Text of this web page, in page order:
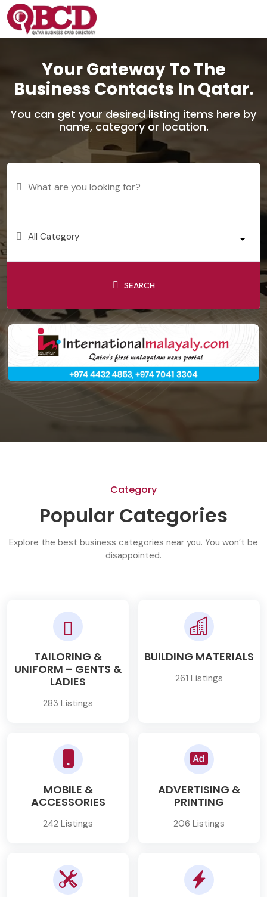
Your Gateway To The
Business Contacts In Qatar.
You can get your desired listing items here by
name, category or location.
All Category
SEARCH
Category
Popular Categories
Explore the best business categories near you. You won’t be
disappointed.
TAILORING &
UNIFORM – GENTS &
LADIES
283 Listings
BUILDING MATERIALS
261 Listings
MOBILE &
ACCESSORIES
242 Listings
ADVERTISING &
PRINTING
206 Listings